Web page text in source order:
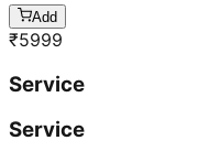
Add
₹5999
Service
Service